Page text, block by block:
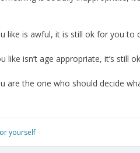
like is awful, it is still ok for you to
isn’t age appropriate, it’s still
are the one who should decide
yourself